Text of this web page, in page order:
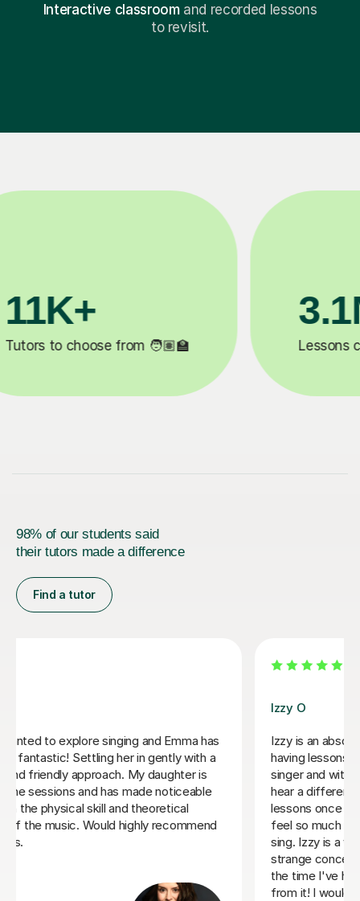
Interactive classroomand recorded lessons
to revisit.
completed ✍️
200K+
Happy students 😄
98% of our students said
their tutors made a difference
Find a tutor
teacher, I started
intermediate
I could already
been having
and already
when I
can explain
We are just getting started, but really
sessions with Alice. She is very
responsive to Robin's needs as a
forwardto every lesson andcan barely
excitement when she knows a lesson
6th Jul 2026